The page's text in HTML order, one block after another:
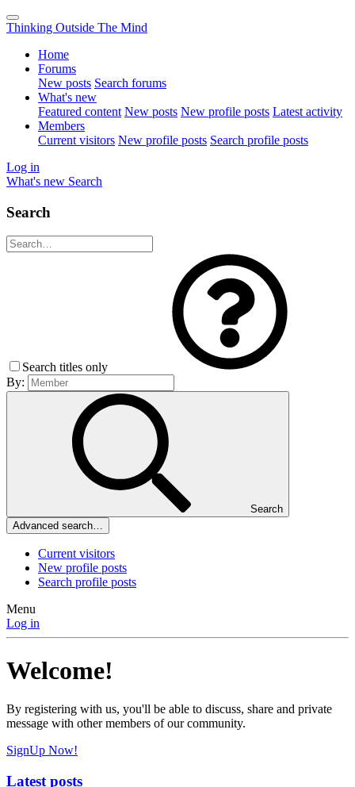
Thinking Outside The Mind
Home
Forums
New posts Search forums
What's new
Featured content New posts New profile posts Latest activity
Members
Current visitors New profile posts Search profile posts
Log in
What's new Search
Search
Search titles only
By:
Search
Advanced search…
Current visitors
New profile posts
Search profile posts
Menu
Log in
Welcome!
By registering with us, you'll be able to discuss, share and private
message with other members of our community.
SignUp Now!
Latest posts